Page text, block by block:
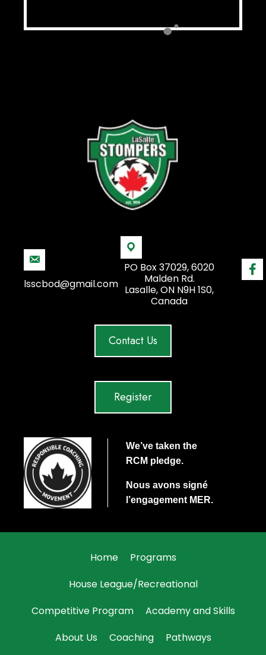
lsscbod@gmail.com
PO Box 37029, 6020
Malden Rd.
Lasalle, ON N9H 1S0,
Canada
Contact Us
Register
We’ve taken the
RCM pledge.
Nous avons signé
l’engagement MER.
Home
Programs
House League/Recreational
Competitive Program
Academy and Skills
About Us
Coaching Pathways